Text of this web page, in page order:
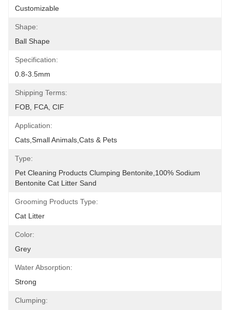
Customizable
Shape:
Ball Shape
Specification:
0.8-3.5mm
Shipping Terms:
FOB, FCA, CIF
Application:
Cats,Small Animals,Cats & Pets
Type:
Pet Cleaning Products Clumping Bentonite,100% Sodium
Bentonite Cat Litter Sand
Grooming Products Type:
Cat Litter
Color:
Grey
Water Absorption:
Strong
Clumping: